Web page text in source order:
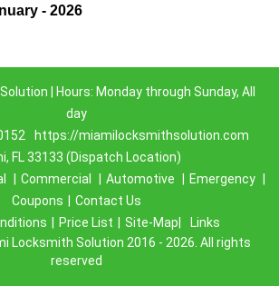
- 2026
| Hours: Monday through Sunday, All
day
https://miamilocksmithsolution.com
FL 33133 (Dispatch Location)
Commercial Automotive Emergency
Coupons
Contact Us
Price List Site-Map|
Links
Locksmith Solution 2016 - 2026. All rights
reserved